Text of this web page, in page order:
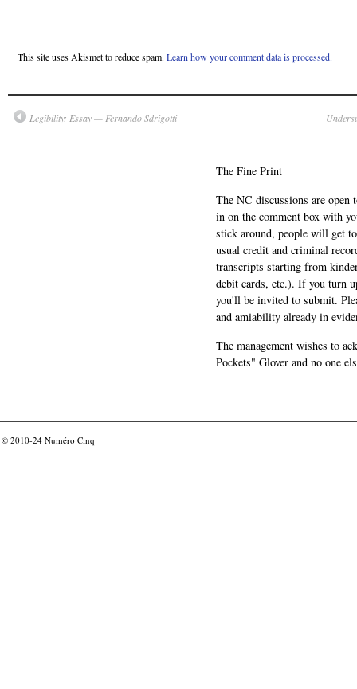
This site uses Akismet to reduce spam. Learn how your comment data is processed.
Legibility: Essay — Fernando Sdrigotti
The Fine Print
The NC discussions are
in on the comment box with
stick around, people will get
usual credit and criminal
transcripts starting from
debit cards, etc.). If you turn
you'll be invited to submit.
and amiability already in
The management wishes to
Pockets" Glover and no one
© 2010-24 Numéro Cinq